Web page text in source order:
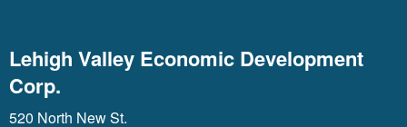
Lehigh Valley Economic Development
Corp.
520 North New St.